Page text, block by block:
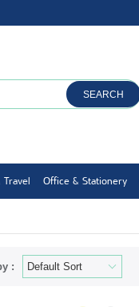
SEARCH
Travel Office & Stationery
: